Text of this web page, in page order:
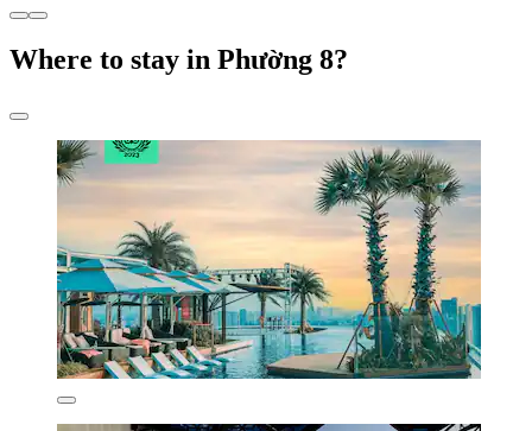
Where to stay in Phường 8?